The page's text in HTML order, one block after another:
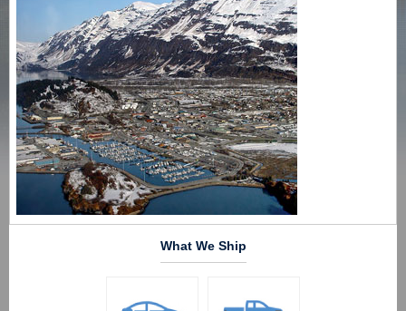
What We Ship